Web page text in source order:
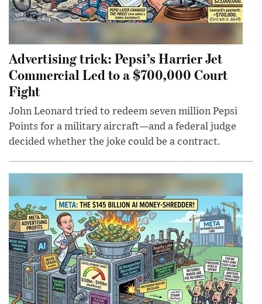
Advertising trick: Pepsi’s Harrier Jet
Commercial Led to a $700,000 Court
Fight
John Leonard tried to redeem seven million Pepsi
Points for a military aircraft—and a federal judge
decided whether the joke could be a contract.